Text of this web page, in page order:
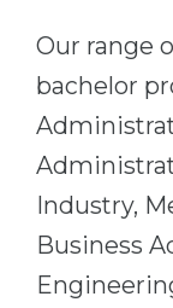
Our
BOOK A
Our range
bachelor
Industry,
Business